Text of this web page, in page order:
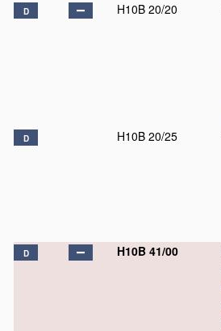
D H10B 20/20
D H10B 20/25
D H10B 41/00